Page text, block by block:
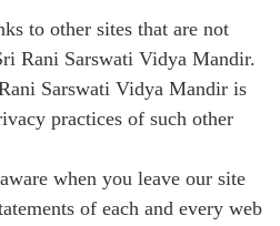
to other sites that are not
Rani Sarswati Vidya Mandir.
Sarswati Vidya Mandir is
practices of such other
when you leave our site
of each and every web